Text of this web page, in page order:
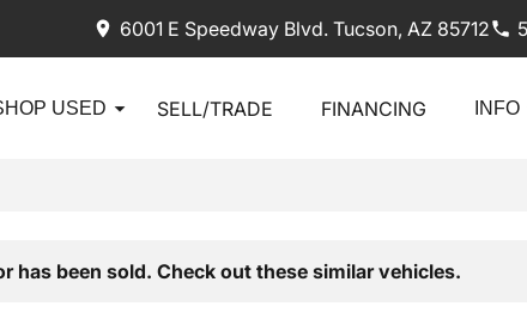
6001 E Speedway Blvd. Tucson, AZ 85712
USED SELL/TRADE FINANCING INFO
has been sold. Check out these similar vehicles.